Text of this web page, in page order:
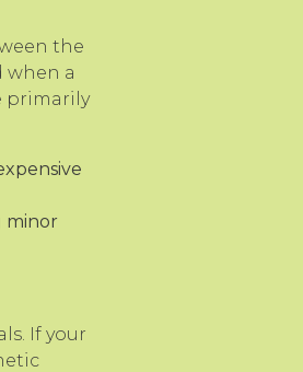
the
when a
primarily
minor
If your